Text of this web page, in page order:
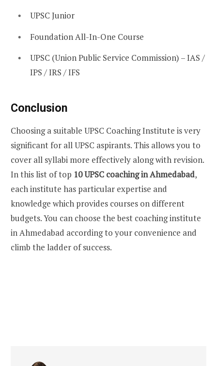
UPSC Junior
Foundation All-In-One Course
UPSC (Union Public Service Commission) – IAS /
IPS / IRS / IFS
Conclusion
Choosing a suitable UPSC Coaching Institute is very
significant for all UPSC aspirants. This allows you to
cover all syllabi more effectively along with revision.
In this list of top 10 UPSC coaching in Ahmedabad,
each institute has particular expertise and
knowledge which provides courses on different
budgets. You can choose the best coaching institute
in Ahmedabad according to your convenience and
climb the ladder of success.